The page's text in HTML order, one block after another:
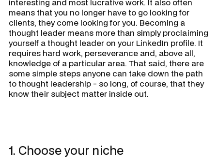
means that you no longer have to go looking for
clients, they come looking for you. Becoming a
thought leader means more than simply proclaiming
yourself a thought leader on your LinkedIn profile. It
requires hard work, perseverance and, above all,
knowledge of a particular area. That said, there are
some simple steps anyone can take down the path
to thought leadership - so long, of course, that they
know their subject matter inside out.
1. Choose your niche